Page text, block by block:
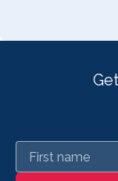
Get
First name